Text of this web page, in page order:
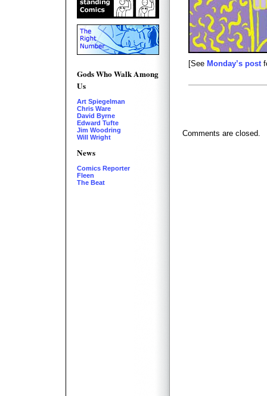
Gods Who Walk Among
Us
Art Spiegelman
Chris Ware
David Byrne
Edward Tufte
Jim Woodring
Will Wright
News
Comics Reporter
Fleen
The Beat
[See Monday’s post
Comments are closed.